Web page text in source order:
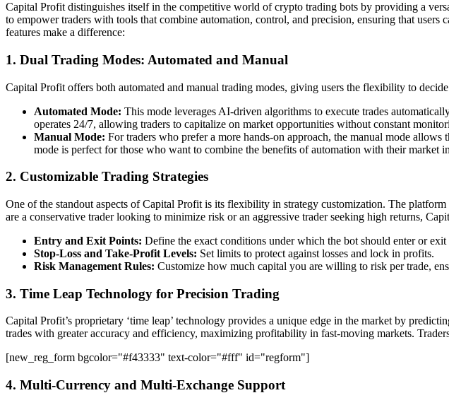
Capital Profit distinguishes itself in the competitive world of crypto trading bots by providing a
to empower traders with tools that combine automation, control, and precision, ensuring that
features make a difference:
1. Dual Trading Modes: Automated and Manual
Capital Profit offers both automated and manual trading modes, giving users the flexibility to
Automated Mode: This mode leverages AI-driven algorithms to execute trades
operates 24/7, allowing traders to capitalize on market opportunities without constant
Manual Mode: For traders who prefer a more hands-on approach, the manual mode
mode is perfect for those who want to combine the benefits of automation with their market
2. Customizable Trading Strategies
One of the standout aspects of Capital Profit is its flexibility in strategy customization. The
are a conservative trader looking to minimize risk or an aggressive trader seeking high returns,
Entry and Exit Points: Define the exact conditions under which the bot should enter or exit
Stop-Loss and Take-Profit Levels: Set limits to protect against losses and lock in profits.
Risk Management Rules: Customize how much capital you are willing to risk per trade,
3. Time Leap Technology for Precision Trading
Capital Profit’s proprietary ‘time leap’ technology provides a unique edge in the market by
trades with greater accuracy and efficiency, maximizing profitability in fast-moving markets.
[new_reg_form bgcolor="#f43333" text-color="#fff" id="regform"]
4. Multi-Currency and Multi-Exchange Support